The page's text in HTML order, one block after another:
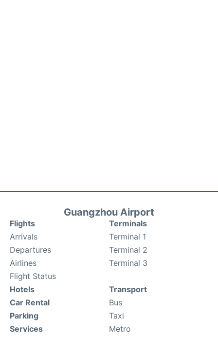
Guangzhou Airport
Flights
Arrivals
Departures
Airlines
Flight Status
Terminals
Terminal 1
Terminal 2
Terminal 3
Hotels
Car Rental
Parking
Services
Transport
Bus
Taxi
Metro